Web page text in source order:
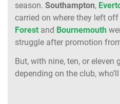
season. Southampton,
carried on where they left
Forest and Bournemouth
struggle after promotion
But, with nine, ten, or eleven
depending on the club,